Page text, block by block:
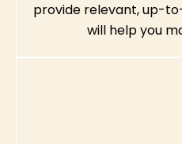
provide relevant, up-
will help you